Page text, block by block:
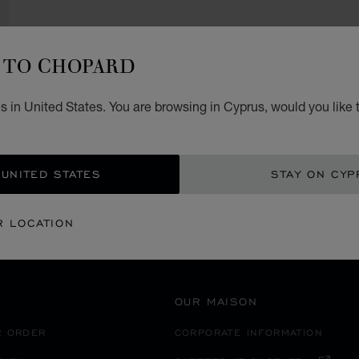
CHOPARD
in United States. You are browsing in Cyprus, would you like
STATES STAY ON
LOCATION
SECURE PAYMENT
JAPAN
ORDER
OUR MAISON
CORPORATE INFORMATION